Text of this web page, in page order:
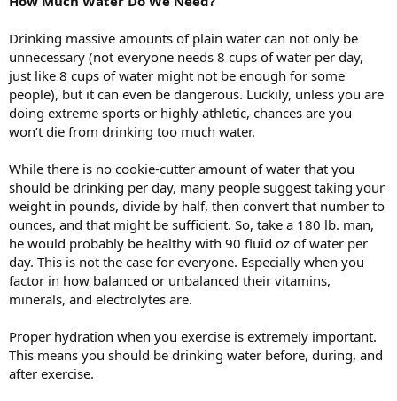
Drinking massive amounts of plain water can not only be
unnecessary (not everyone needs 8 cups of water per day,
just like 8 cups of water might not be enough for some
people), but it can even be dangerous. Luckily, unless you are
doing extreme sports or highly athletic, chances are you
won’t die from drinking too much water.
While there is no cookie-cutter amount of water that you
should be drinking per day, many people suggest taking your
weight in pounds, divide by half, then convert that number to
ounces, and that might be sufficient. So, take a 180 lb. man,
he would probably be healthy with 90 fluid oz of water per
day. This is not the case for everyone. Especially when you
factor in how balanced or unbalanced their vitamins,
minerals, and electrolytes are.
Proper hydration when you exercise is extremely important.
This means you should be drinking water before, during, and
after exercise.